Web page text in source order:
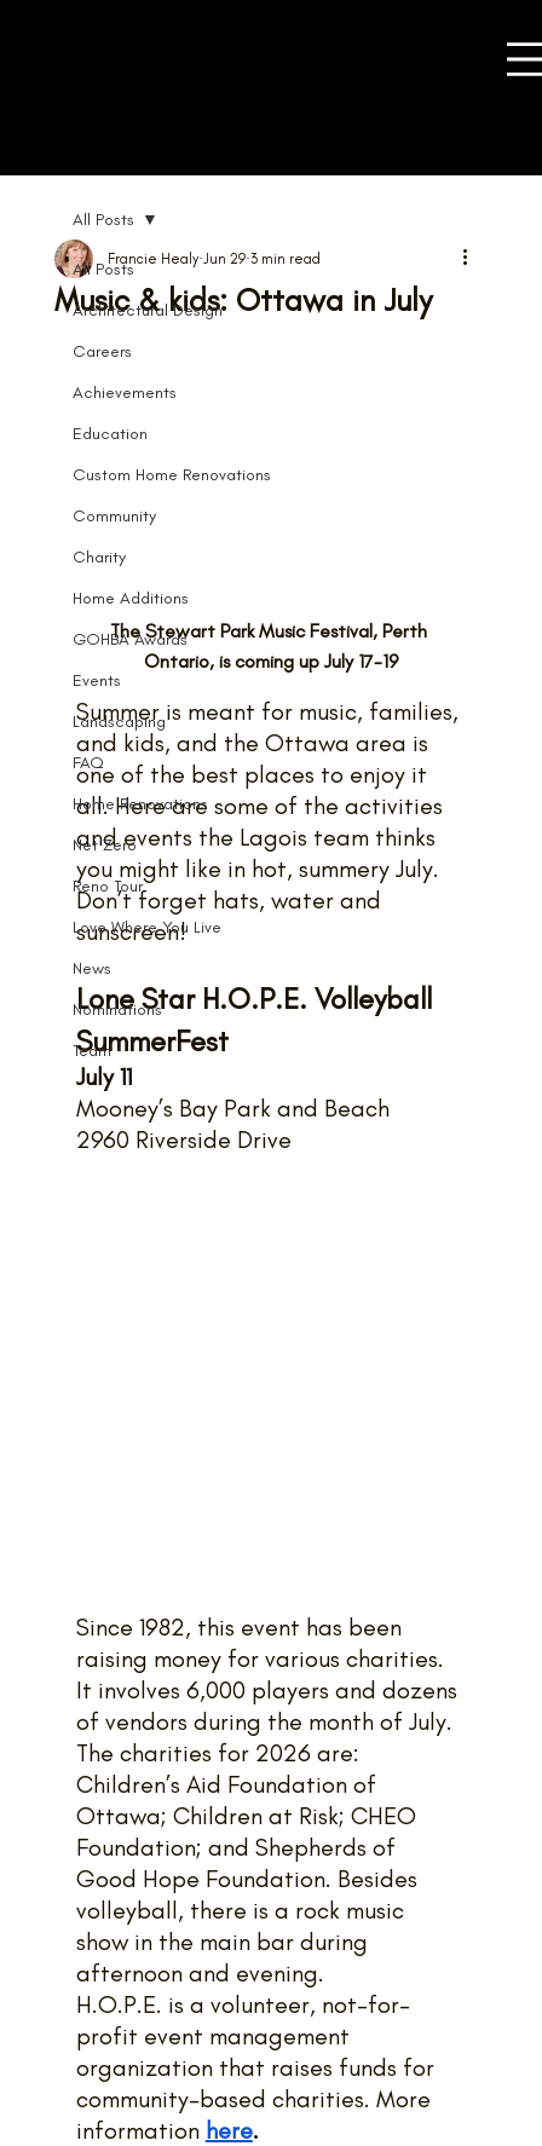
All Posts
Architectural Design
Careers
Achievements
Education
Custom Home Renovations
Community
Charity
Home Additions
GOHBA Awards
Events
Landscaping
FAQ
Home Renovations
Net Zero
Reno Tour
Love Where You Live
News
Nominations
Team
All Posts
Music & kids: Ottawa in July
Francie Healy Jun 29 3 min read
The Stewart Park Music Festival, Perth
Ontario, is coming up July 17-19
Summer is meant for music, families,
and kids, and the Ottawa area is
one of the best places to enjoy it
all. Here are some of the activities
and events the Lagois team thinks
you might like in hot, summery July.
Don’t forget hats, water and
sunscreen!
Lone Star H.O.P.E. Volleyball
SummerFest
July 11
Mooney’s Bay Park and Beach
2960 Riverside Drive
Since 1982, this event has been
raising money for various charities.
It involves 6,000 players and dozens
of vendors during the month of July.
The charities for 2026 are:
Children’s Aid Foundation of
Ottawa; Children at Risk; CHEO
Foundation; and Shepherds of
Good Hope Foundation. Besides
volleyball, there is a rock music
show in the main bar during
afternoon and evening.
H.O.P.E. is a volunteer, not-for-
profit event management
organization that raises funds for
community-based charities. More
information here.